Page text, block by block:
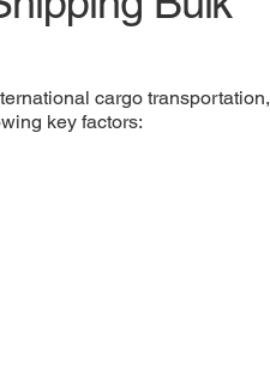
cargo transportation,
key factors: